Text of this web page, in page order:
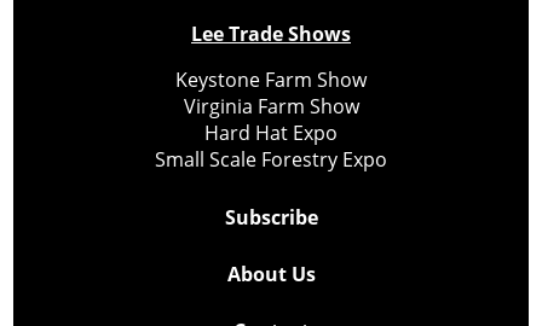
Lee Trade Shows
Keystone Farm Show
Virginia Farm Show
Hard Hat Expo
Small Scale Forestry Expo
Subscribe
About Us